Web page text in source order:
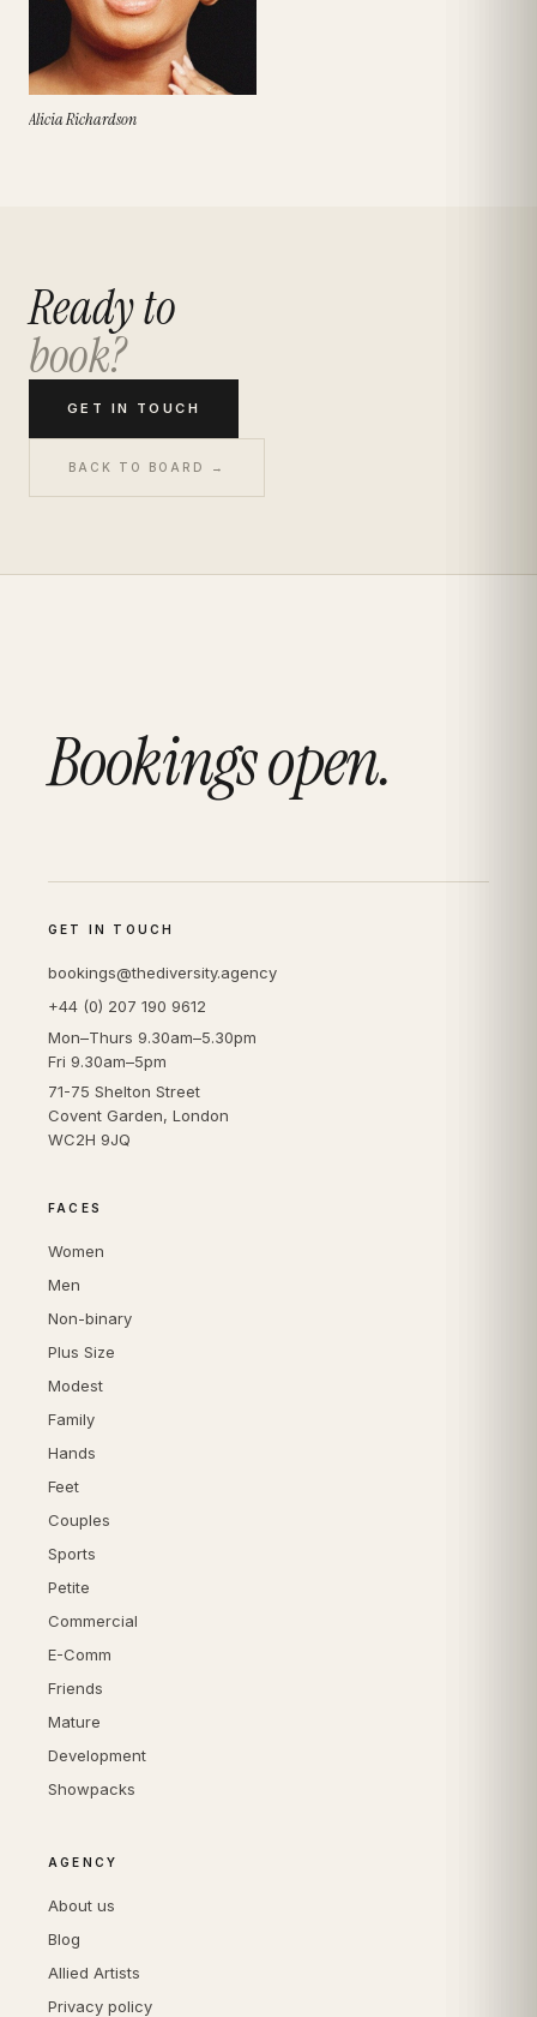
Alicia Richardson
Ready to
book?
GET IN TOUCH
BACK TO BOARD →
Bookings open.
GET IN TOUCH
bookings@thediversity.agency
+44 (0) 207 190 9612
Mon–Thurs 9.30am–5.30pm
Fri 9.30am–5pm
71-75 Shelton Street
Covent Garden, London
WC2H 9JQ
FACES
Women
Men
Non-binary
Plus Size
Modest
Family
Hands
Feet
Couples
Sports
Petite
Commercial
E-Comm
Friends
Mature
Development
Showpacks
AGENCY
About us
Blog
Allied Artists
Privacy policy